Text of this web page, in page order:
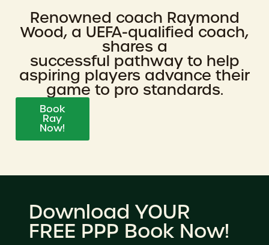
Renowned coach Raymond
Wood, a UEFA-qualified coach,
shares a
successful pathway to help
aspiring players advance their
game to pro standards.
Book
Ray
Now!
Download YOUR
FREE PPP Book Now!